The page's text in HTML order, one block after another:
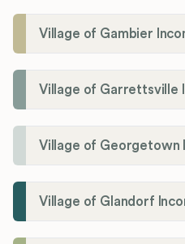
Village of Gambier
Village of Garrettsville
Village of Georgetown
Village of Glandorf